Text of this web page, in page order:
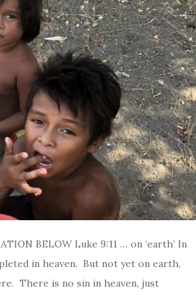
BELOW Luke 9:11 … on ‘earth’ In
in heaven. But not yet on earth,
There is no sin in heaven, just